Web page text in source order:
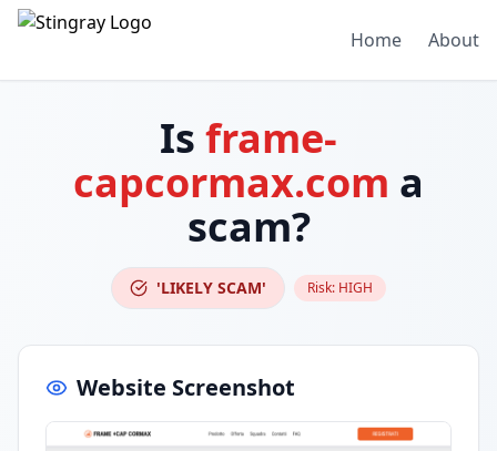
Home About
Is frame-
capcormax.com a
scam?
'LIKELY SCAM' Risk: HIGH
Website Screenshot